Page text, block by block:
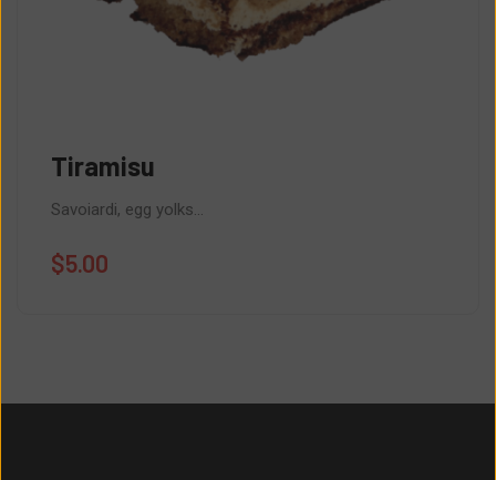
Tiramisu
Savoiardi, egg yolks...
$5.00